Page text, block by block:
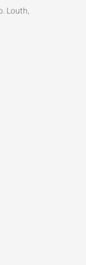
Louth,